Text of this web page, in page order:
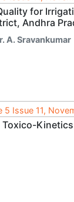
for
Andhra
A. Sravankumar
5 Issue 11,